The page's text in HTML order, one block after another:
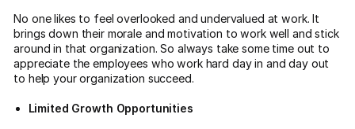
No one likes to feel overlooked and undervalued at work. It
brings down their morale and motivation to work well and stick
around in that organization. So always take some time out to
appreciate the employees who work hard day in and day out
to help your organization succeed.
Limited Growth Opportunities